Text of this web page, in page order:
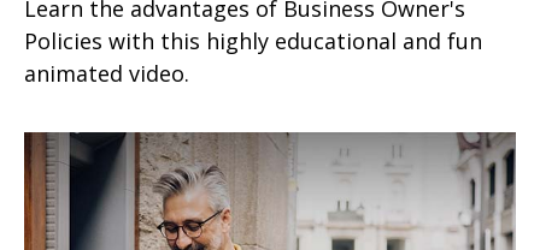
Learn the advantages of Business Owner's
Policies with this highly educational and fun
animated video.